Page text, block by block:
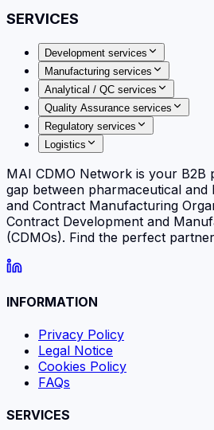
SERVICES
Development services
Manufacturing services
Analytical / QC services
Quality Assurance services
Regulatory services
Logistics
MAI CDMO Network is your B2B
gap between pharmaceutical and
and Contract Manufacturing
Contract Development and
(CDMOs). Find the perfect
INFORMATION
Privacy Policy
Legal Notice
Cookies Policy
FAQs
SERVICES